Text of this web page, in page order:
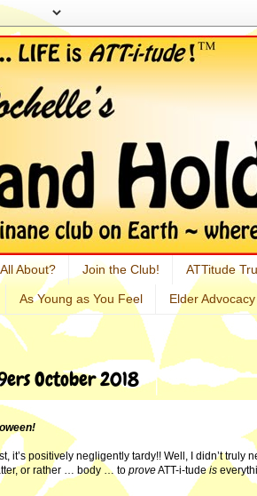
All About? Join the Club! ATTitude
As Young as You Feel Elder Advocacy
October 2018
it’s positively negligently tardy!! Well, I didn’t truly
or rather … body … to proveATT-i-tudeis